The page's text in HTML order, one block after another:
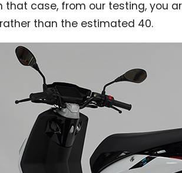
that case, from our testing, you
than the estimated 40.